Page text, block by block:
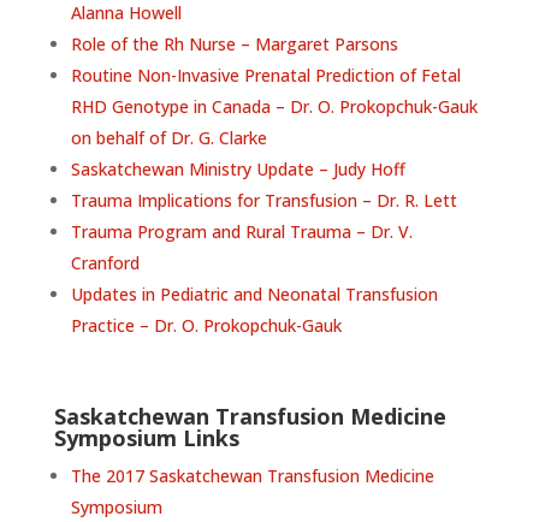
Alanna Howell
Role of the Rh Nurse – Margaret Parsons
Routine Non-Invasive Prenatal Prediction of Fetal
RHD Genotype in Canada – Dr. O. Prokopchuk-Gauk
on behalf of Dr. G. Clarke
Saskatchewan Ministry Update – Judy Hoff
Trauma Implications for Transfusion – Dr. R. Lett
Trauma Program and Rural Trauma – Dr. V.
Cranford
Updates in Pediatric and Neonatal Transfusion
Practice – Dr. O. Prokopchuk-Gauk
Saskatchewan Transfusion Medicine
Symposium Links
The 2017 Saskatchewan Transfusion Medicine
Symposium